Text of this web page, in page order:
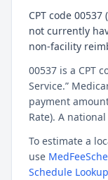
CPT code
not currently
non-facility
00537 is a CPT
Service.”
payment
Rate). A
To estimate a
use
Schedule